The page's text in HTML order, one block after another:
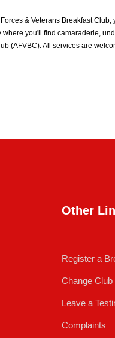
& Veterans Breakfast
you'll find camaraderie,
(AFVBC). All services are
Other
Register a
Change Club
Leave a
Complaints